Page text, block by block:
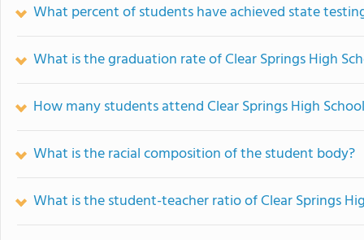
What percent of students have achieved state
What is the graduation rate of Clear Springs High
How many students attend Clear Springs High
What is the racial composition of the student body?
What is the student-teacher ratio of Clear Springs